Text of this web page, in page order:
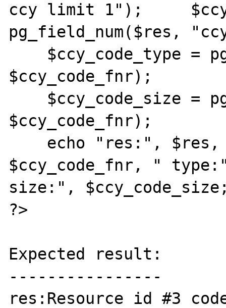
ccy limit 1");
pg_field_num($res,
$ccy_code_fnr);
$ccy_code_fnr);
$ccy_code_fnr, "
size:",
?>
Expected result:
----------------
res:Resource id #3